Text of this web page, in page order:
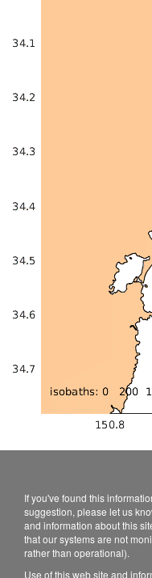
If you've found this
suggestion, please let us
and information about this
that our systems are not
rather than operational).
Use of this web site and